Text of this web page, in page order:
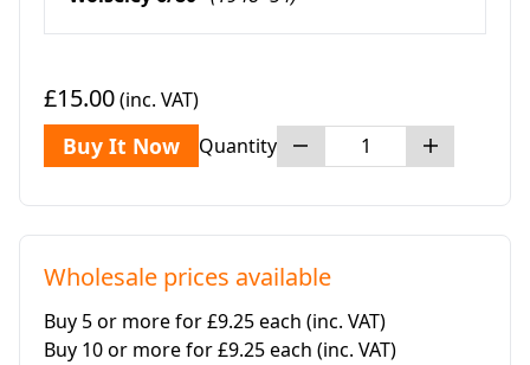
£15.00(inc. VAT)
Buy It Now Quantity
Wholesale prices available
Buy 5 or more for £9.25 each (inc. VAT)
Buy 10 or more for £9.25 each (inc. VAT)